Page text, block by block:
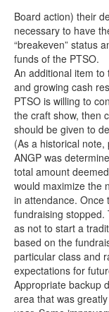
Board action) their
necessary to have
“breakeven” status
funds of the PTSO.
An additional item
and growing cash
PTSO is willing to
the craft show, then
should be given to
(As a historical
ANGP was
total amount
would maximize the
in attendance. Once
fundraising stopped.
as not to start a
based on the
particular class and
expectations for
Appropriate backup
area that was